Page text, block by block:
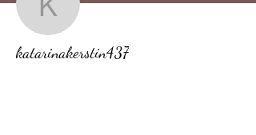
katarinakerstin437